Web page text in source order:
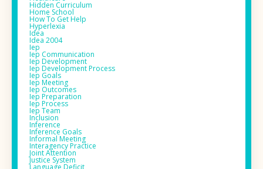
Hidden Curriculum
Home School
How To Get Help
Hyperlexia
Idea
Idea 2004
Iep
Iep Communication
Iep Development
Iep Development Process
Iep Goals
Iep Meeting
Iep Outcomes
Iep Preparation
Iep Process
Iep Team
Inclusion
Inference
Inference Goals
Informal Meeting
Interagency Practice
Joint Attention
Justice System
Language Deficit